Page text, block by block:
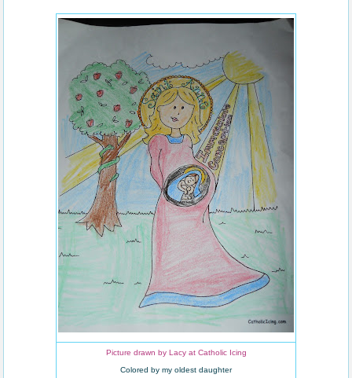
Picture drawn by Lacy at Catholic Icing
Colored by my oldest daughter